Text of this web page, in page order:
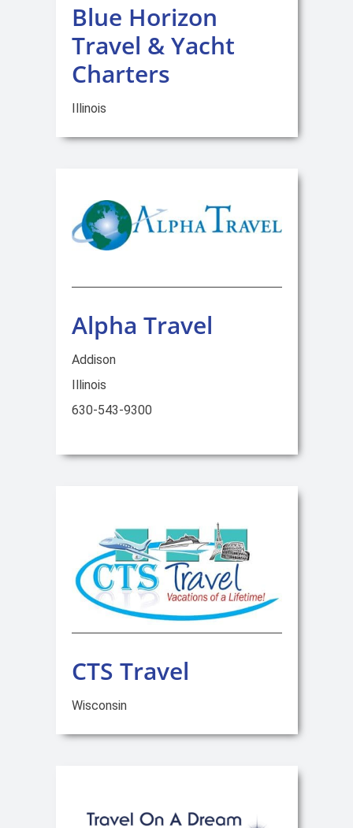
Blue Horizon
Travel & Yacht
Charters
Illinois
Alpha Travel
Addison
Illinois
630-543-9300
CTS Travel
Wisconsin